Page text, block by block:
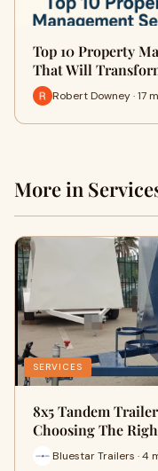
Top 10 Property
That Will
Robert Downey · 17
More in
SERVICES
8x5 Tandem
Choosing The
Bluestar Trailers · 4